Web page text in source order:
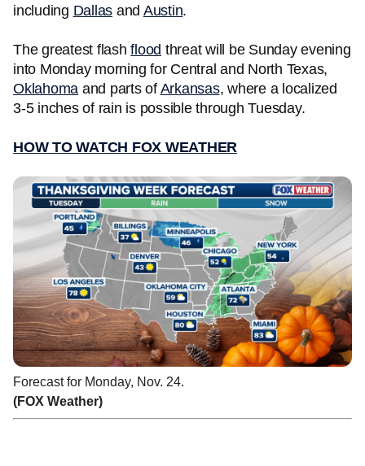
including Dallas and Austin.
The greatest flashflood threat will be Sunday evening
into Monday morning for Central and North Texas,
Oklahoma and parts of Arkansas, where a localized
3-5 inches of rain is possible through Tuesday.
HOW TO WATCH FOX WEATHER
Forecast for Monday, Nov. 24.
(FOX Weather)